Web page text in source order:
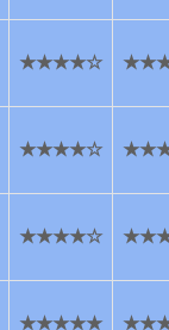
★★★★☆
★★★★☆
★★★★☆
★★★★★